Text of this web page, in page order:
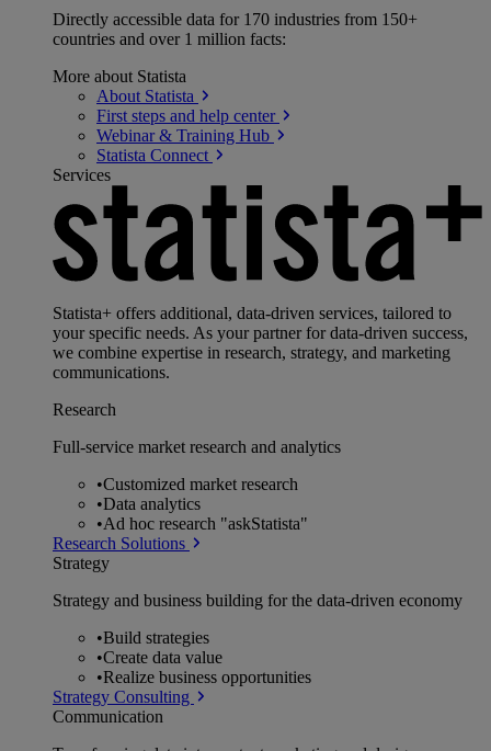
Directly accessible data for 170 industries from 150+
countries and over 1 million facts:
More about Statista
About Statista
First steps and help center
Webinar & Training Hub
Statista Connect
Services
Statista+ offers additional, data-driven services, tailored to
your specific needs. As your partner for data-driven success,
we combine expertise in research, strategy, and marketing
communications.
Research
Full-service market research and analytics
•Customized market research
•Data analytics
•Ad hoc research "askStatista"
Research Solutions
Strategy
Strategy and business building for the data-driven economy
•Build strategies
•Create data value
•Realize business opportunities
Strategy Consulting
Communication